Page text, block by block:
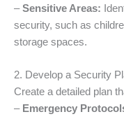
–Sensitive Areas:
security, such as
storage spaces.
2. Develop a Security
Create a detailed plan
– Emergency